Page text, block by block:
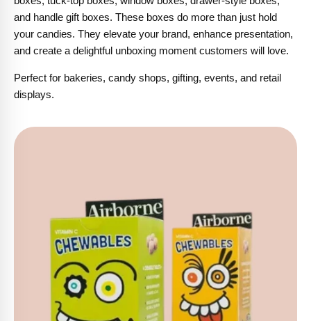
and handle gift boxes. These boxes do more than just hold
your candies. They elevate your brand, enhance presentation,
and create a delightful unboxing moment customers will love.
Perfect for bakeries, candy shops, gifting, events, and retail
displays.